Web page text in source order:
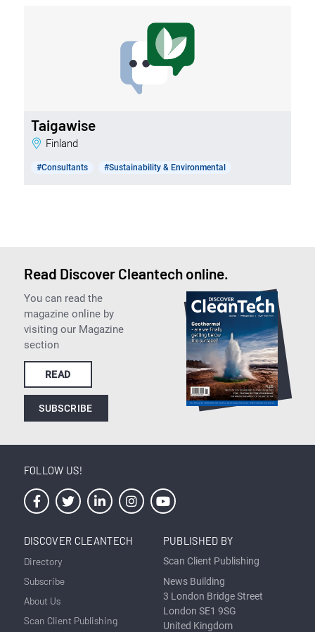
Taigawise
Finland
#Consultants #Sustainability & Environmental
Read Discover Cleantech online.
You can read the
magazine online by
visiting our Magazine
section
READ
SUBSCRIBE
FOLLOW US!
DISCOVER CLEANTECH
Directory
Subscribe
About Us
Scan Client Publishing
PUBLISHED BY
Scan Client Publishing
News Building
3 London Bridge Street
London SE1 9SG
United Kingdom